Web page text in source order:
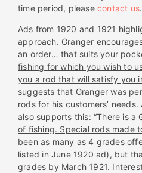
time period, please contact us
Ads from 1920 and 1921
approach. Granger
an order… that suits your
fishing for which you wish to
you a rod that will satisfy you
suggests that Granger was
rods for his customers’
also supports this: “There is a
of fishing. Special rods made
been as many as 4 grades
listed in June 1920 ad), but
grades by March 1921.